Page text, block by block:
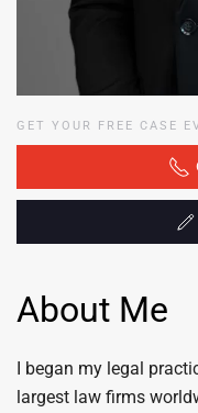
GET YOUR FREE CASE
About Me
I began my legal
largest law firms